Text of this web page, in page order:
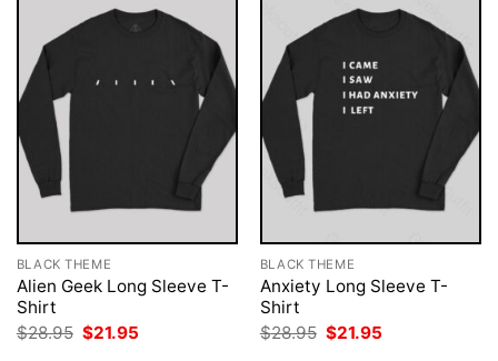
BLACK THEME
Alien Geek Long Sleeve T-
Shirt
$28.95 Original
price
$21.95
BLACK THEME
Anxiety Long Sleeve T-
Shirt
$28.95 Original
price
$21.95